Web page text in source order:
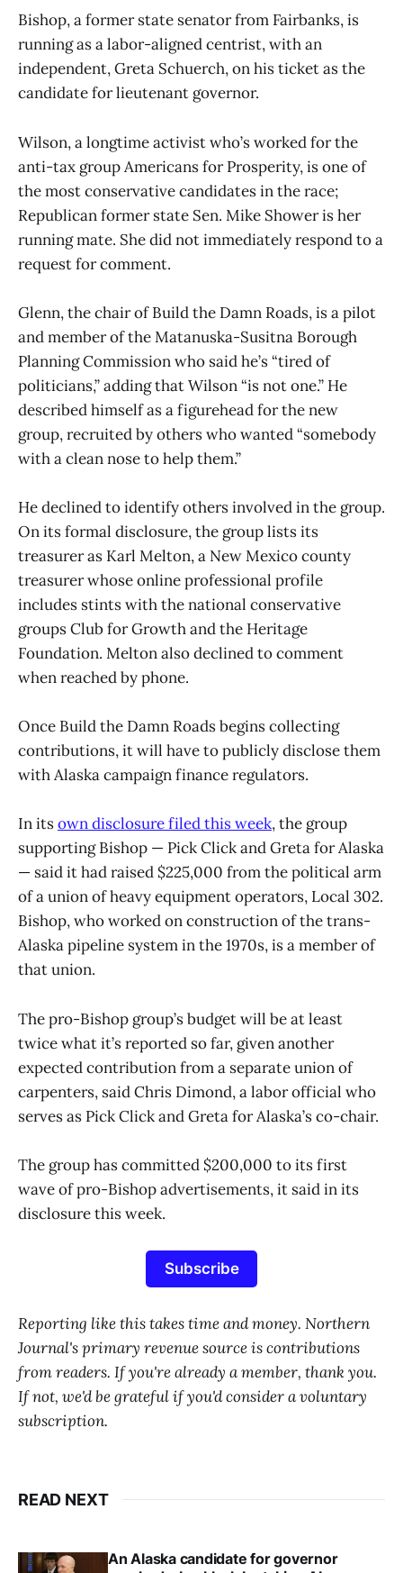
Bishop, a former state senator from Fairbanks, is
running as a labor-aligned centrist, with an
independent, Greta Schuerch, on his ticket as the
candidate for lieutenant governor.
Wilson, a longtime activist who’s worked for the
anti-tax group Americans for Prosperity, is one of
the most conservative candidates in the race;
Republican former state Sen. Mike Shower is her
running mate. She did not immediately respond to a
request for comment.
Glenn, the chair of Build the Damn Roads, is a pilot
and member of the Matanuska-Susitna Borough
Planning Commission who said he’s “tired of
politicians,” adding that Wilson “is not one.” He
described himself as a figurehead for the new
group, recruited by others who wanted “somebody
with a clean nose to help them.”
He declined to identify others involved in the group.
On its formal disclosure, the group lists its
treasurer as Karl Melton, a New Mexico county
treasurer whose online professional profile
includes stints with the national conservative
groups Club for Growth and the Heritage
Foundation. Melton also declined to comment
when reached by phone.
Once Build the Damn Roads begins collecting
contributions, it will have to publicly disclose them
with Alaska campaign finance regulators.
In itsown disclosure filed this week, the group
supporting Bishop — Pick Click and Greta for Alaska
— said it had raised $225,000 from the political arm
of a union of heavy equipment operators, Local 302.
Bishop, who worked on construction of the trans-
Alaska pipeline system in the 1970s, is a member of
that union.
The pro-Bishop group’s budget will be at least
twice what it’s reported so far, given another
expected contribution from a separate union of
carpenters, said Chris Dimond, a labor official who
serves as Pick Click and Greta for Alaska’s co-chair.
The group has committed $200,000 to its first
wave of pro-Bishop advertisements, it said in its
disclosure this week.
Subscribe
Reporting like this takes time and money. Northern
Journal's primary revenue source is contributions
from readers. If you're already a member, thank you.
If not, we'd be grateful if you'd consider a voluntary
subscription.
READ NEXT
An Alaska candidate for governor